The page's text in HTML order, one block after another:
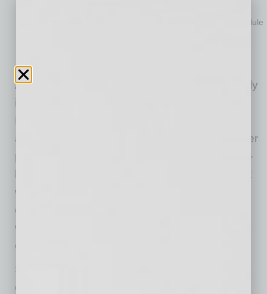
56 percent would most appreciate more work schedule
increases for more work and retirement planning
Additionally, the experience of working remotely
is closely correlated with current job level.
Longer-tenured, senior employees report
adapting more easily to remote work and higher
productivity from home. The study found entry-
level employees have struggled more to adapt
with work task confusion, living situation
challenges (59 percent), and feeling over-
worked more than their more experienced
colleagues (63 percent).
Seventy percent of all respondents said their
experiences of working remotely during the